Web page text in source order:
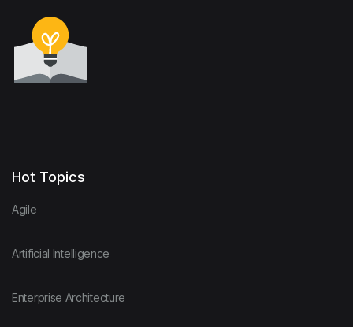
Hot Topics
Agile
Artificial Intelligence
Enterprise Architecture